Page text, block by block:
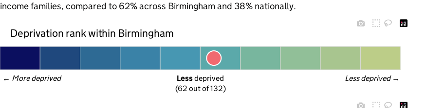
income families, compared to 62% across Birmingham and 38% nationally.
Deprivation rank within Birmingham
← More deprived Less deprived →
Less deprived
(62 out of 132)